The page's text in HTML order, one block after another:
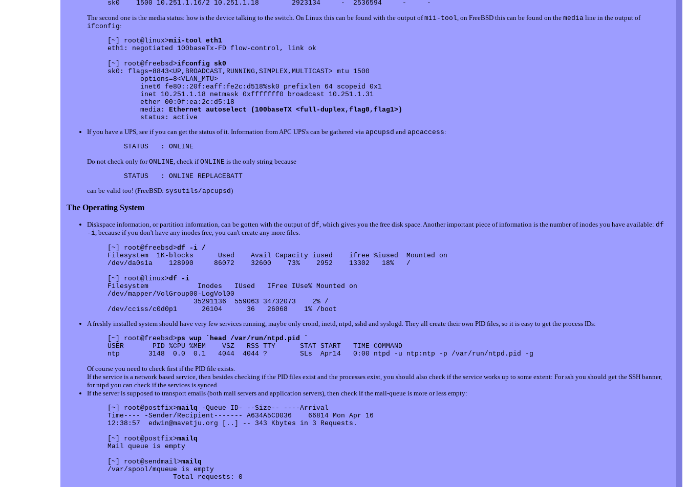
The second one is the media status: how is the device talking to the switch. On Linux this can be found with the output ofmii-tool , on FreeBSD this can be found on the media line in the output of
ifconfig:
[~] root@linux>mii-tool eth1
eth1: negotiated 100baseTx-FD flow-control, link ok
[~] root@freebsd>ifconfig sk0
sk0: flags=8843<UP,BROADCAST,RUNNING,SIMPLEX,MULTICAST> mtu 1500
        options=8<VLAN_MTU>
	media:
Ethernet autoselect (100baseTX <full-duplex,flag0,flag1>)
If you have a UPS, see if you can get the status of it. Information from APC UPS's can be gathered via apcupsd and apcaccess:
Do not check only forONLINE , check ifONLINE is the only string because
can be valid too! (FreeBSD: sysutils/apcupsd)
The Operating System
Diskspace information, or partition information, can be gotten with the output ofdf, which gives you the free disk space. Another important piece of information is the number of inodes you have available: df
-i, because if you don't have any inodes free, you can't create any more files.
[~] root@freebsd>df -i /
Filesystem  1K-blocks      Used    Avail Capacity iused    ifree %iused  Mounted on
/dev/da0s1a    128990     86072    32600    73%    2952    13302   18%   /
[~] root@linux>df -i
Filesystem            Inodes   IUsed   IFree IUse% Mounted on
/dev/mapper/VolGroup00-LogVol00
                     35291136  559063 34732073    2% /
A freshly installed system should have very few services running, maybe only crond, inetd, ntpd, sshd and syslogd. They all create their own PID files, so it is easy to get the process IDs:
[~] root@freebsd>ps wup `head /var/run/ntpd.pid `
USER       PID %CPU %MEM    VSZ   RSS TTY      STAT START   TIME COMMAND
Of course you need to check first if the PID file exists.
If the service is a network based service, then besides checking if the PID files exist and the processes exist, you should also check if the service works up to some extent: For ssh you should get the SSH banner,
for ntpd you can check if the services is synced.
If the server is supposed to transport emails (both mail servers and application servers), then check if the mail-queue is more or less empty:
[~] root@postfix>mailq -Queue ID- --Size-- ----Arrival
Time---- -Sender/Recipient------- A634A5CD036    66814 Mon Apr 16
12:38:57  edwin@mavetju.org [..] -- 343 Kbytes in 3 Requests.
[~] root@postfix>mailq
Mail queue is empty
[~] root@sendmail>mailq
/var/spool/mqueue is empty